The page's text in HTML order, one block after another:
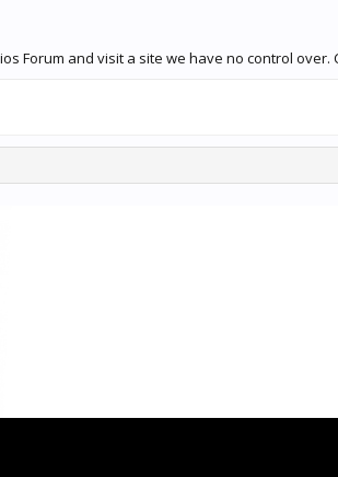
Forum and visit a site we have no control